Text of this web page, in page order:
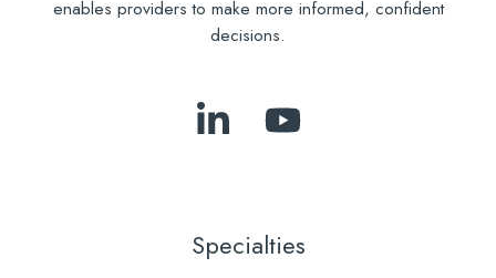
enables providers to make more informed, confident
decisions.
Follow
LinkedIn
Subscribe
Specialties